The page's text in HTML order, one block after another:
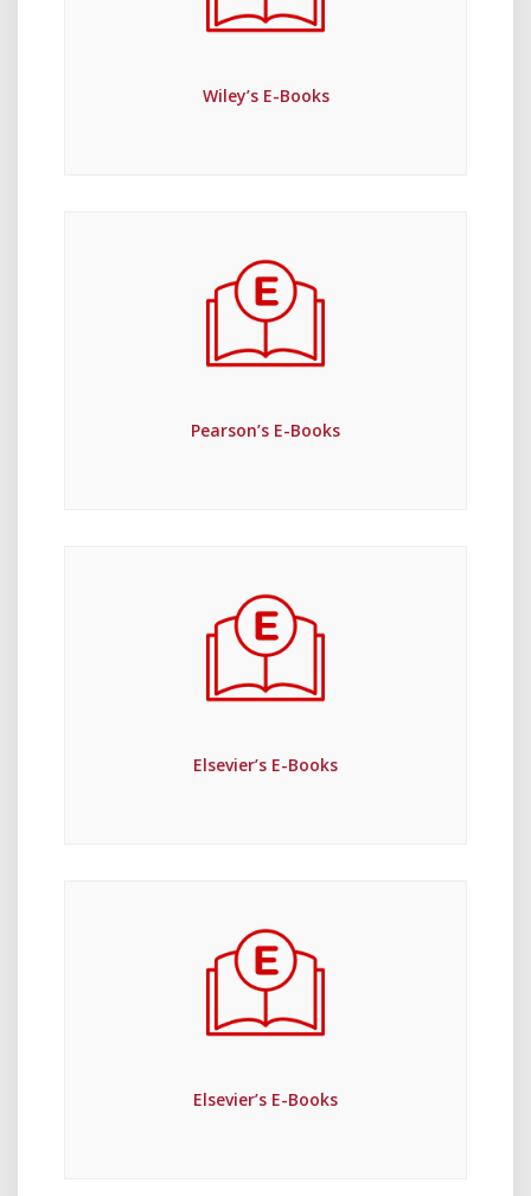
Wiley’s E-Books
Pearson’s E-Books
Elsevier’s E-Books
Elsevier’s E-Books